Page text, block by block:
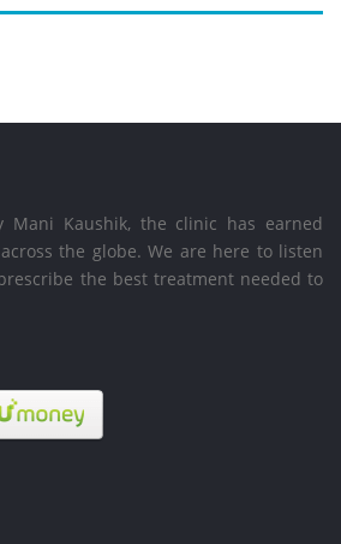
Mani Kaushik, the clinic has earned
the globe. We are here to listen
the best treatment needed to